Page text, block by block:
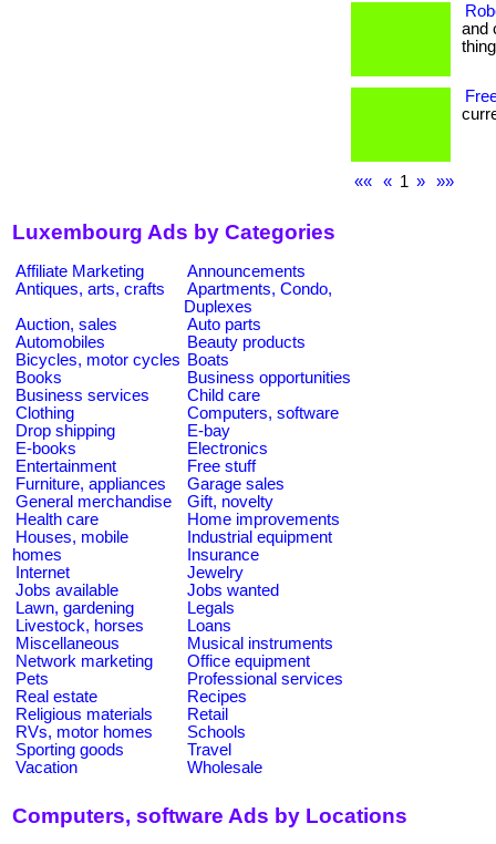
and
«« « 1 » »»
Luxembourg Ads by Categories
Affiliate Marketing
Announcements
Antiques, arts, crafts
Apartments, Condo,
Duplexes
Auction, sales
Auto parts
Automobiles
Beauty products
Bicycles, motor cycles Boats
Books
Business opportunities
Business services
Child care
Clothing
Computers, software
Drop shipping
E-bay
E-books
Electronics
Entertainment
Free stuff
Furniture, appliances
Garage sales
General merchandise
Gift, novelty
Health care
Home improvements
Houses, mobile
homes
Industrial equipment
Insurance
Internet
Jewelry
Jobs available
Jobs wanted
Lawn, gardening
Legals
Livestock, horses
Loans
Miscellaneous
Musical instruments
Network marketing
Office equipment
Pets
Professional services
Real estate
Recipes
Religious materials
Retail
RVs, motor homes
Schools
Sporting goods
Travel
Vacation
Wholesale
Computers, software Ads by Locations